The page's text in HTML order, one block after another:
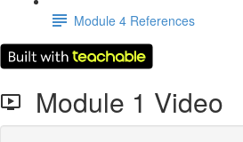
Module 4 References
Module 1 Video